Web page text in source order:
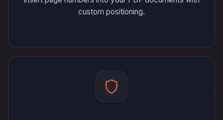
custom positioning.